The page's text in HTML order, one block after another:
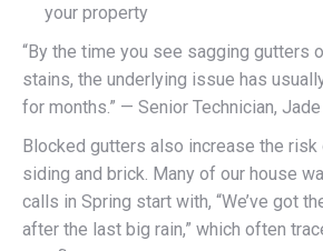
your property
“By the time you see sagging gutters
stains, the underlying issue has
for months.” — Senior Technician,
Blocked gutters also increase the risk
siding and brick. Many of our house
calls in Spring start with, “We’ve got
after the last big rain,” which often